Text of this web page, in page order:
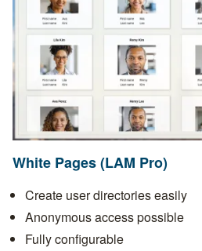
White Pages (LAM Pro)
Create user directories easily
Anonymous access possible
Fully configurable